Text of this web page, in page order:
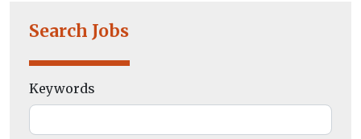
Search Jobs
Keywords